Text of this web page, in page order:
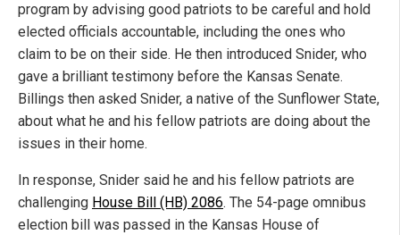
program by advising good patriots to be careful and hold
elected officials accountable, including the ones who
claim to be on their side. He then introduced Snider, who
gave a brilliant testimony before the Kansas Senate.
Billings then asked Snider, a native of the Sunflower State,
about what he and his fellow patriots are doing about the
issues in their home.
In response, Snider said he and his fellow patriots are
challenging House Bill (HB) 2086. The 54-page omnibus
election bill was passed in the Kansas House of